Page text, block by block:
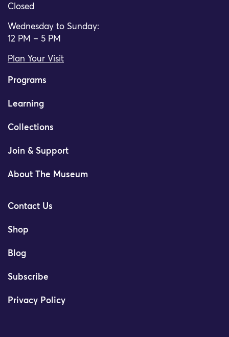
Closed
Wednesday to Sunday:
12 PM – 5 PM
Plan Your Visit
Programs
Learning
Collections
Join & Support
About The Museum
Contact Us
Shop
Blog
Subscribe
Privacy Policy